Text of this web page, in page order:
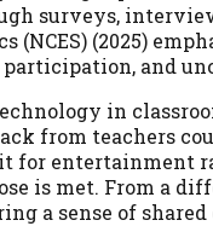
surveys,
(NCES) (2025)
and
in
from teachers
for entertainment
is met. From a
a sense of shared